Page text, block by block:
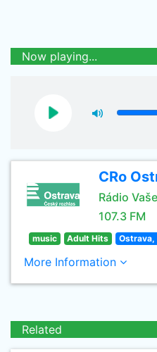
Now playing...
CRo
Rádio
107.3 FM
music Adult Hits Ostrava,
More Information
Related